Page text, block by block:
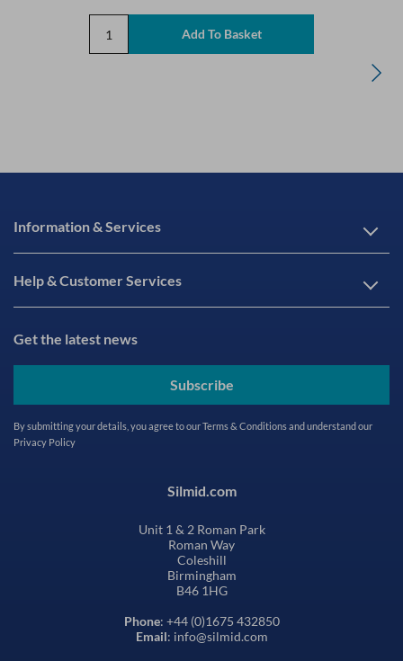
Information & Services
Help & Customer Services
Get the latest news
Subscribe
By submitting your details, you agree to ourTerms & Conditionsand understand our
Privacy Policy
Silmid.com
Unit 1 & 2 Roman Park
Roman Way
Coleshill
Birmingham
B46 1HG
Phone: +44 (0)1675 432850
Email: info@silmid.com